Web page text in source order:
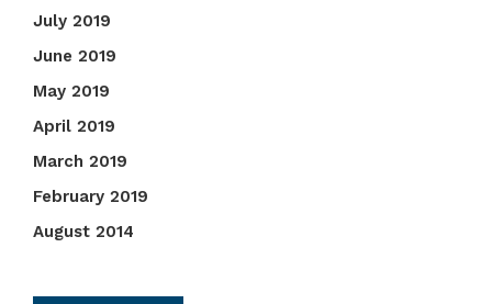
July 2019
June 2019
May 2019
April 2019
March 2019
February 2019
August 2014